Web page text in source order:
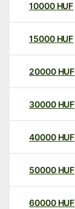
10000 HUF
15000 HUF
20000 HUF
30000 HUF
40000 HUF
50000 HUF
60000 HUF